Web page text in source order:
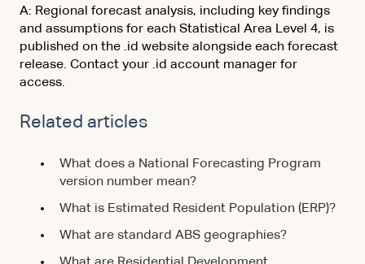
A: Regional forecast analysis, including key findings
and assumptions for each Statistical Area Level 4, is
published on the .id website alongside each forecast
release. Contact your .id account manager for
access.
Related articles
What does a National Forecasting Program
version number mean?
What is Estimated Resident Population (ERP)?
What are standard ABS geographies?